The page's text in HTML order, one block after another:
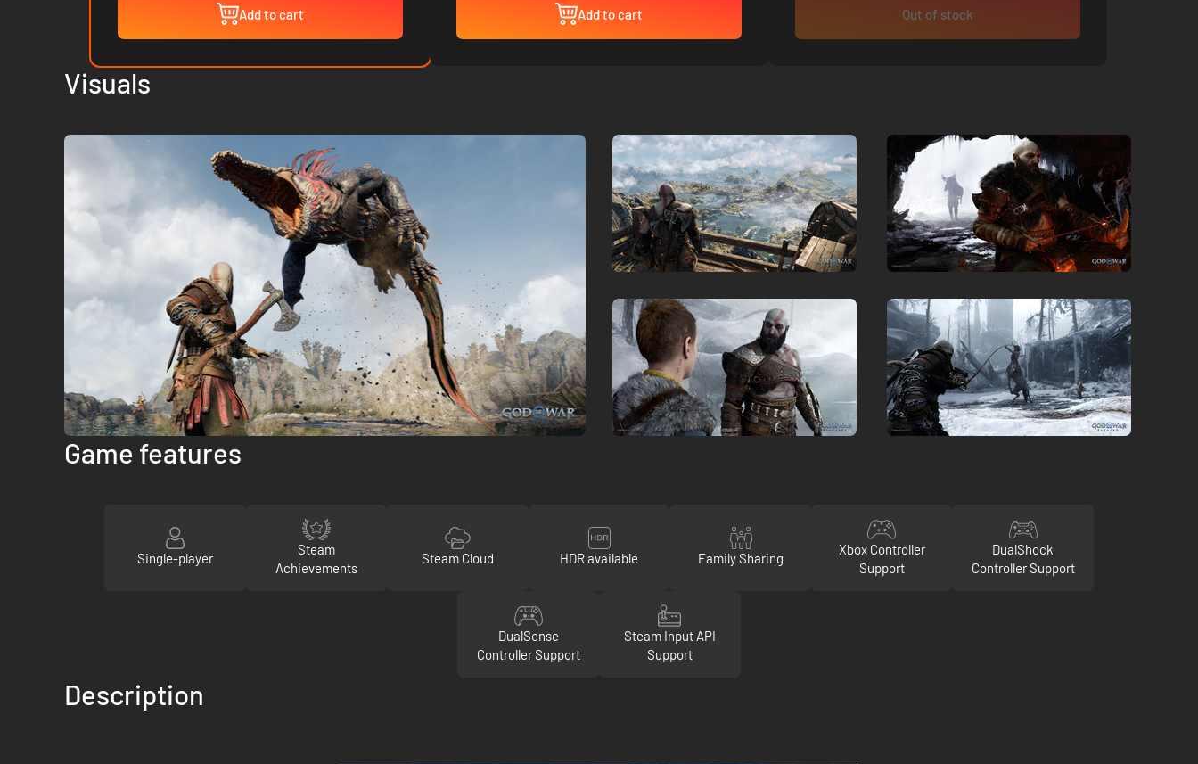
Add to cart Add to cart Out of stock
Visuals
Game features
Single-player
Steam
Achievements
Steam Cloud HDR available Family Sharing
Xbox Controller
Support
DualShock
Controller Support
DualSense
Controller Support
Steam Input API
Support
Description